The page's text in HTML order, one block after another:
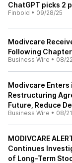
ChatGPT picks 2
Finbold • 09/28/25
Modivcare
Following Chapter
Business Wire • 08/
Modivcare
Restructuring
Future, Reduce
Business Wire • 08/
MODIVCARE
Continues
of Long-Term